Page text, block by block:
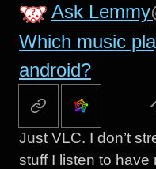
Ask Lemmy
Which music
android?
Just VLC. I don’t
stuff I listen to have